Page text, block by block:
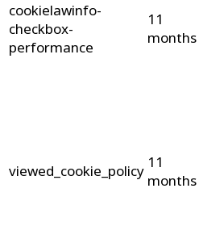
cookielawinfo-
checkbox-
performance
11
months
viewed_cookie_policy 11
months